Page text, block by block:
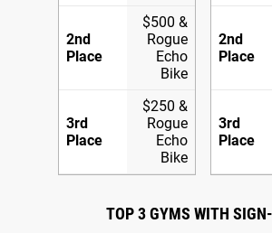
2nd
Place
$500 &
Rogue
Echo
Bike
3rd
Place
$250 &
Rogue
Echo
Bike
2nd
Place
3rd
Place
TOP 3 GYMS WITH